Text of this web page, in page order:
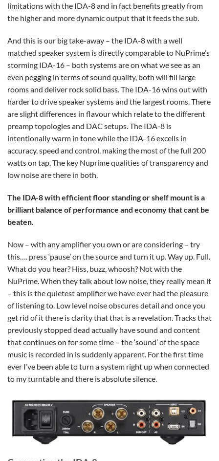
limitations with the IDA-8 and in fact benefits greatly from
the higher and more dynamic output that it feeds the sub.
And this is our big take-away – the IDA-8 with a well
matched speaker system is directly comparable to NuPrime’s
storming IDA-16 – both systems are on what we see as an
even pegging in terms of sound quality, both will fill large
rooms and deliver rock solid bass. The IDA-16 wins out with
harder to drive speaker systems and the largest rooms. There
are slight differences in flavour which relate to the different
preamp topologies and DAC setups. The IDA-8 is
intentionally warm in tone while the IDA-16 excells in
accuracy, speed and control, making the most of the full 200
watts on tap. The key Nuprime qualities of transparency and
low noise are there in both.
The IDA-8 with efficient floor standing or shelf mount is a
brilliant balance of performance and economy that cant be
beaten.
Now – with any amplifier you own or are considering – try
this…. press ‘pause’ on the source and turn it up. Way up. Full.
What do you hear? Hiss, buzz, whoosh? Not with the
NuPrime. When they talk about low noise, they really mean it
– this is the quietest amplifier we have ever had the pleasure
of listening to. Low level noise obscures detail and once you
get rid of it there is clarity that that is a revelation. Tracks that
previously stopped dead actually have sound and content
that continues on for some time – the ‘sound’ of the space
music is recorded in is suddenly apparent. For the first time
ever I’ve been able to turn a system right up when connected
to my turntable and there is absolute silence.